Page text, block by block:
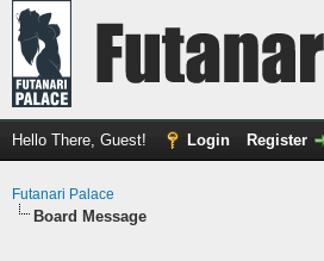
Hello There, Guest! Login Register
Futanari Palace
Board Message